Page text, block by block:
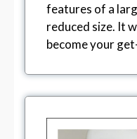
features of a
reduced size. It
become your